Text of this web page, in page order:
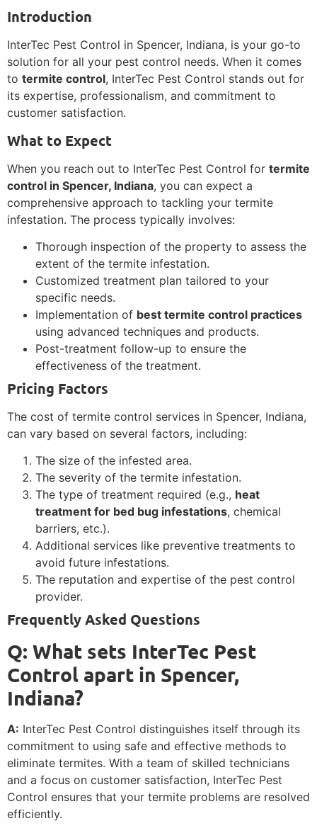
Introduction
InterTec Pest Control in Spencer, Indiana, is your go-to
solution for all your pest control needs. When it comes
to termite control, InterTec Pest Control stands out for
its expertise, professionalism, and commitment to
customer satisfaction.
What to Expect
When you reach out to InterTec Pest Control for termite
control in Spencer, Indiana, you can expect a
comprehensive approach to tackling your termite
infestation. The process typically involves:
Thorough inspection of the property to assess the
extent of the termite infestation.
Customized treatment plan tailored to your
specific needs.
Implementation of best termite control practices
using advanced techniques and products.
Post-treatment follow-up to ensure the
effectiveness of the treatment.
Pricing Factors
The cost of termite control services in Spencer, Indiana,
can vary based on several factors, including:
The size of the infested area.
The severity of the termite infestation.
The type of treatment required (e.g., heat
treatment for bed bug infestations, chemical
barriers, etc.).
Additional services like preventive treatments to
avoid future infestations.
The reputation and expertise of the pest control
provider.
Frequently Asked Questions
Q: What sets InterTec Pest
Control apart in Spencer,
Indiana?
A: InterTec Pest Control distinguishes itself through its
commitment to using safe and effective methods to
eliminate termites. With a team of skilled technicians
and a focus on customer satisfaction, InterTec Pest
Control ensures that your termite problems are resolved
efficiently.